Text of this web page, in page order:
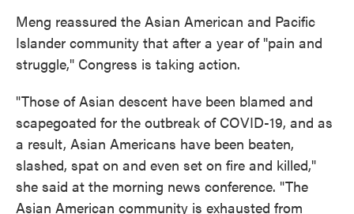
Meng reassured the Asian American and Pacific
Islander community that after a year of "pain and
struggle," Congress is taking action.
"Those of Asian descent have been blamed and
scapegoated for the outbreak of COVID-19, and as
a result, Asian Americans have been beaten,
slashed, spat on and even set on fire and killed,"
she said at the morning news conference. "The
Asian American community is exhausted from